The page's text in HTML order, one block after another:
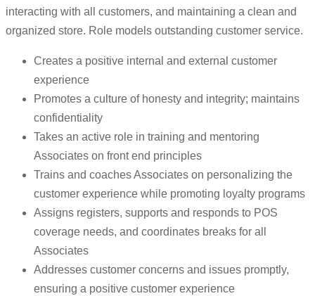
interacting with all customers, and maintaining a clean and
organized store. Role models outstanding customer service.
Creates a positive internal and external customer
experience
Promotes a culture of honesty and integrity; maintains
confidentiality
Takes an active role in training and mentoring
Associates on front end principles
Trains and coaches Associates on personalizing the
customer experience while promoting loyalty programs
Assigns registers, supports and responds to POS
coverage needs, and coordinates breaks for all
Associates
Addresses customer concerns and issues promptly,
ensuring a positive customer experience